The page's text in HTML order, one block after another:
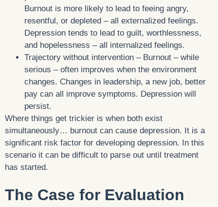
Burnout is more likely to lead to feeing angry,
resentful, or depleted – all externalized feelings.
Depression tends to lead to guilt, worthlessness,
and hopelessness – all internalized feelings.
Trajectory without intervention – Burnout – while
serious – often improves when the environment
changes. Changes in leadership, a new job, better
pay can all improve symptoms. Depression will
persist.
Where things get trickier is when both exist
simultaneously… burnout can cause depression. It is a
significant risk factor for developing depression. In this
scenario it can be difficult to parse out until treatment
has started.
The Case for Evaluation